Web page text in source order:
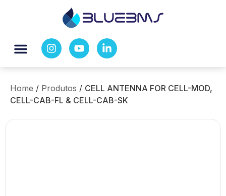
Home / Produtos / CELL ANTENNA FOR CELL-MOD,
CELL-CAB-FL & CELL-CAB-SK